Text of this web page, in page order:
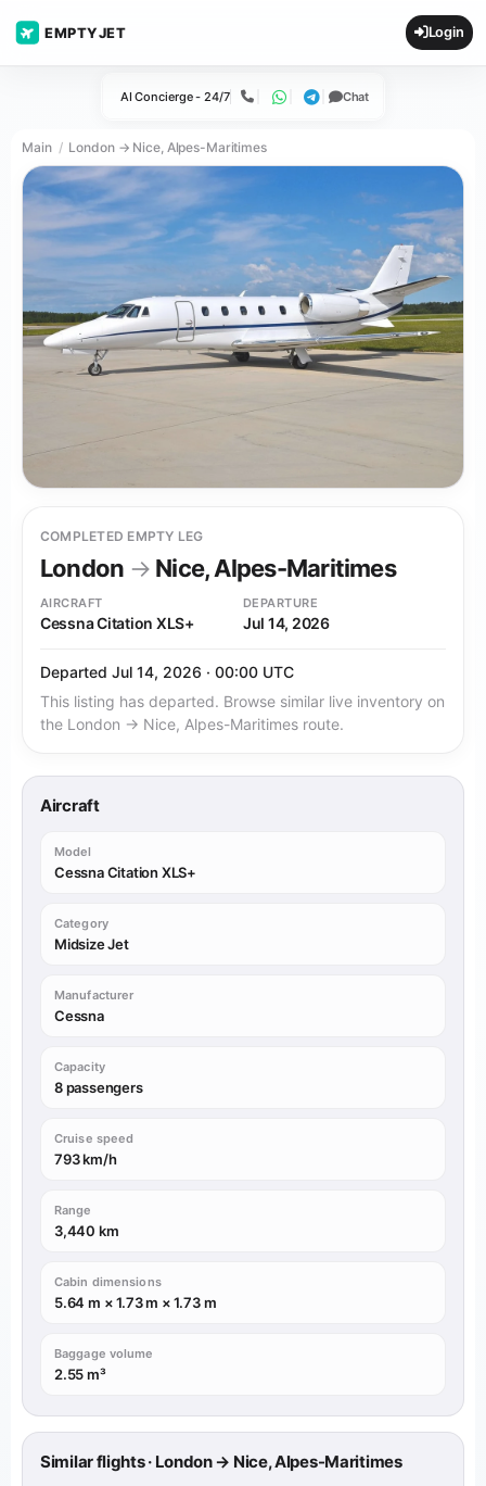
EMPTYJET Login
AI Concierge - 24/7 Call WhatsApp
Telegram
Chat
Main London → Nice, Alpes-Maritimes
COMPLETED EMPTY LEG
London → Nice, Alpes-Maritimes
AIRCRAFT
Cessna Citation XLS+
DEPARTURE
Jul 14, 2026
Departed Jul 14, 2026 · 00:00 UTC
This listing has departed. Browse similar live inventory on
the London → Nice, Alpes-Maritimes route.
Aircraft
Model
Cessna Citation XLS+
Category
Midsize Jet
Manufacturer
Cessna
Capacity
8 passengers
Cruise speed
793 km/h
Range
3,440 km
Cabin dimensions
5.64 m × 1.73 m × 1.73 m
Baggage volume
2.55 m³
Similar flights · London → Nice, Alpes-Maritimes